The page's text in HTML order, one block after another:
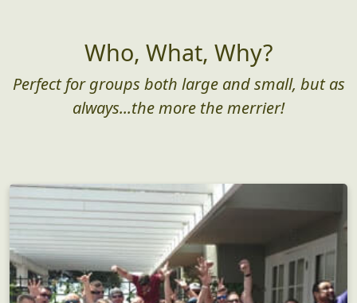
Who, What, Why?
Perfect for groups both large and small, but as
always...the more the merrier!